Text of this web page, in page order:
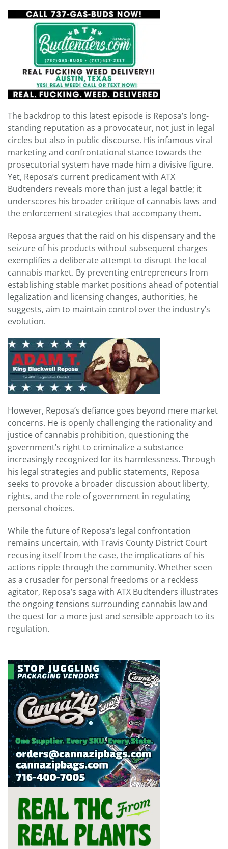
The backdrop to this latest episode is Reposa’s long-
standing reputation as a provocateur, not just in legal
circles but also in public discourse. His infamous viral
marketing and confrontational stance towards the
prosecutorial system have made him a divisive figure.
Yet, Reposa’s current predicament with ATX
Budtenders reveals more than just a legal battle; it
underscores his broader critique of cannabis laws and
the enforcement strategies that accompany them.
Reposa argues that the raid on his dispensary and the
seizure of his products without subsequent charges
exemplifies a deliberate attempt to disrupt the local
cannabis market. By preventing entrepreneurs from
establishing stable market positions ahead of potential
legalization and licensing changes, authorities, he
suggests, aim to maintain control over the industry’s
evolution.
However, Reposa’s defiance goes beyond mere market
concerns. He is openly challenging the rationality and
justice of cannabis prohibition, questioning the
government’s right to criminalize a substance
increasingly recognized for its harmlessness. Through
his legal strategies and public statements, Reposa
seeks to provoke a broader discussion about liberty,
rights, and the role of government in regulating
personal choices.
While the future of Reposa’s legal confrontation
remains uncertain, with Travis County District Court
recusing itself from the case, the implications of his
actions ripple through the community. Whether seen
as a crusader for personal freedoms or a reckless
agitator, Reposa’s saga with ATX Budtenders illustrates
the ongoing tensions surrounding cannabis law and
the quest for a more just and sensible approach to its
regulation.